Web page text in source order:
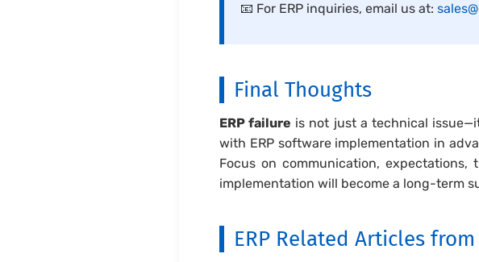
📧 For ERP inquiries, email us at:
Final Thoughts
ERP failure is not just a technical
with ERP software implementation in
Focus on communication,
implementation will become a long-term
ERP Related Articles